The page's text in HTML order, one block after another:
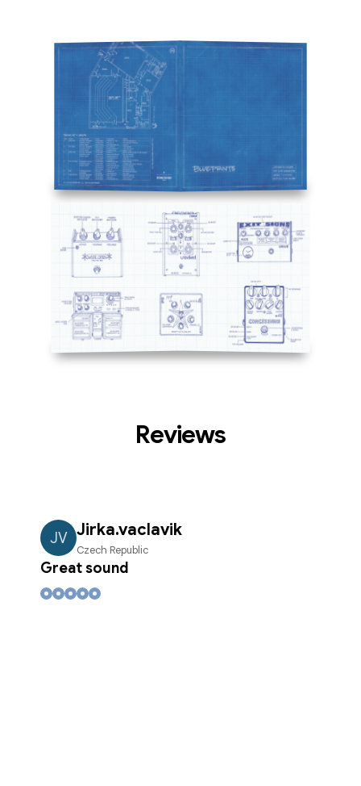
Reviews
JV Jirka.vaclavik
Czech Republic
Great sound